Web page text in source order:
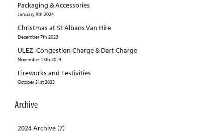
Packaging & Accessories
January 9th 2024
Christmas at St Albans Van Hire
December 7th 2023
ULEZ, Congestion Charge & Dart Charge
November 13th 2023
Fireworks and Festivities
October 31st 2023
Archive
2024 Archive (7)